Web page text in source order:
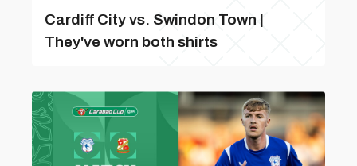
Cardiff City vs. Swindon Town |
They've worn both shirts